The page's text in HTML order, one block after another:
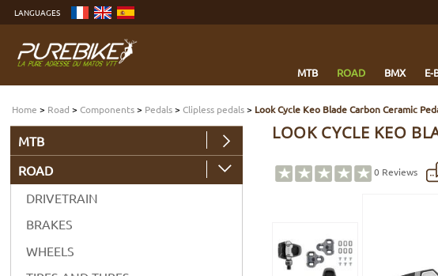
content
menu
LANGUAGES
MTB ROAD BMX E-
Home > Road >Components> Pedals>Clipless pedals> Look Cycle Keo Blade Carbon Ceramic
LOOK CYCLE KEO
0 Reviews
MTB
ROAD
DRIVETRAIN
BRAKES
WHEELS